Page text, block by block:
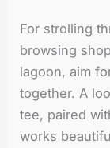
For strolling
browsing
lagoon, aim
together. A
tee, paired
works